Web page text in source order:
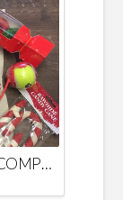
CHRISTMAS AVAILABILITY AND COMPETITION